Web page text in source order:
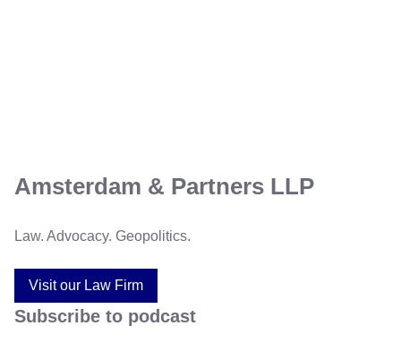
Amsterdam & Partners LLP
Law. Advocacy. Geopolitics.
Visit our Law Firm
Subscribe to podcast